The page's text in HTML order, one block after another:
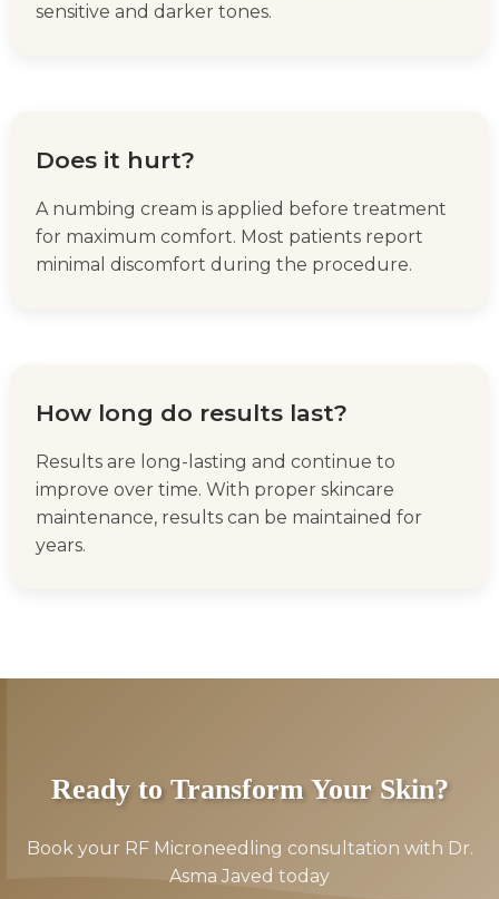
sensitive and darker tones.
Does it hurt?
A numbing cream is applied before treatment
for maximum comfort. Most patients report
minimal discomfort during the procedure.
How long do results last?
Results are long-lasting and continue to
improve over time. With proper skincare
maintenance, results can be maintained for
years.
Ready to Transform Your Skin?
Book your RF Microneedling consultation with Dr.
Asma Javed today